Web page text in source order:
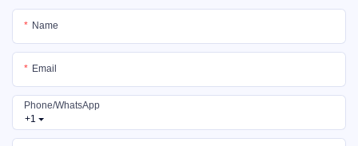
Name
Email
+1
Phone/whatsApp